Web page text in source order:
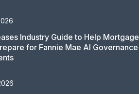
Industry Guide to Help Mortgage
for Fannie Mae AI Governance